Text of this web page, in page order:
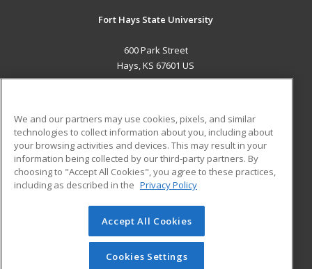
Fort Hays State University
600 Park Street
Hays, KS 67601 US
ADDITIONAL RESOURCES
Military
Financial Assistance
Help
Student Blog
© 2026 ed2go, a division of Cengage Learning. All rights
reserved. The material on this site cannot be reproduced or
redistributed unless you have obtained prior written
We and our partners may use cookies, pixels, and similar
technologies to collect information about you, including about
your browsing activities and devices. This may result in your
information being collected by our third-party partners. By
choosing to "Accept All Cookies", you agree to these practices,
including as described in the Privacy Policy
Accept All Cookies
Cookies Settings